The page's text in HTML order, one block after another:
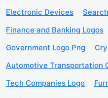
Electronic Devices
Finance and Banking Logos
Government Logo Png
Automotive Transportation
Tech Companies Logo